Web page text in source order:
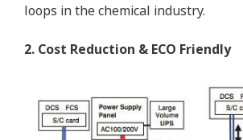
loops in the chemical industry.
2. Cost Reduction & ECO Friendly